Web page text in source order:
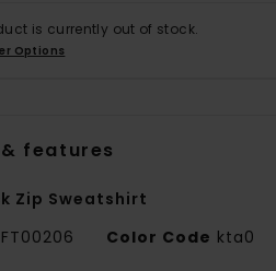
is currently out of stock.
Options
features
Zip Sweatshirt
Color Code kta0